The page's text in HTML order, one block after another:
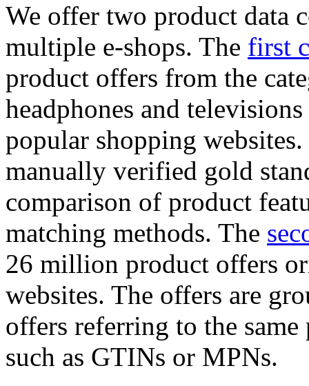
We offer two product data
multiple e-shops. The first
product offers from the
headphones and
popular shopping
manually verified gold
comparison of product
matching methods. The
26 million product offers
websites. The offers are
offers referring to the
such as GTINs or MPNs.